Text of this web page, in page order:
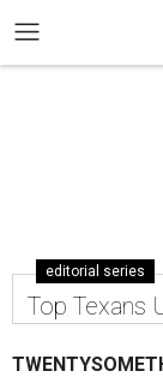
editorial series
Top Texans